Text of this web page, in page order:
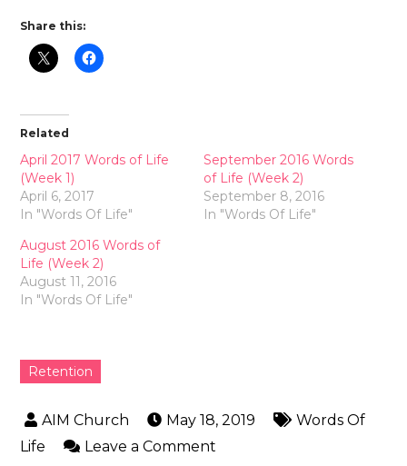
Share this:
Related
April 2017 Words of Life
(Week 1)
April 6, 2017
In "Words Of Life"
September 2016 Words
of Life (Week 2)
September 8, 2016
In "Words Of Life"
August 2016 Words of
Life (Week 2)
August 11, 2016
In "Words Of Life"
Retention
May 18, 2019
Words Of
Life
Leave a Comment